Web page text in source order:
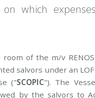
which
of the m/v
salvors under an
("SCOPIC"). The
by the salvors to